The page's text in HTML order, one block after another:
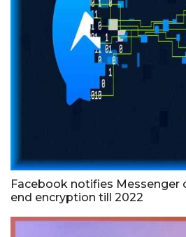
Facebook notifies Messenger
end encryption till 2022